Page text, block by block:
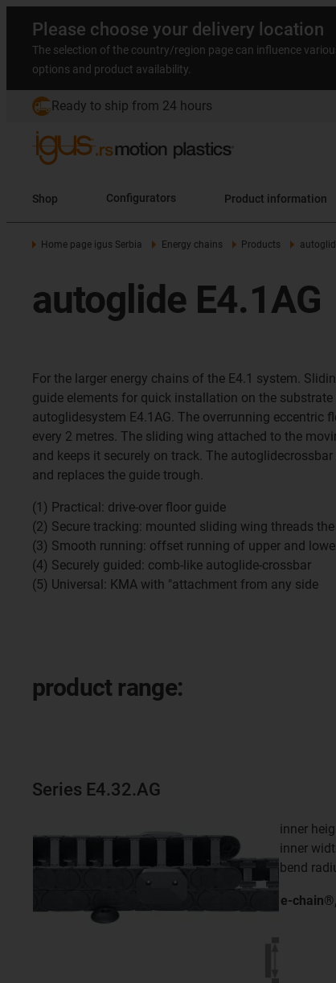
Please choose your delivery location
The selection of the country/region page can influence
options and product availability.
Ready to ship from 24 hours
Shop Configurators Product information
Home page igus Serbia Energy chains Products
autoglide E4.1AG
For the larger energy chains of the E4.1 system.
guide elements for quick installation on the
autoglidesystem E4.1AG. The overrunning eccentric
every 2 metres. The sliding wing attached to the
and keeps it securely on track. The
and replaces the guide trough.
(1) Practical: drive-over floor guide
(2) Secure tracking: mounted sliding wing threads
(3) Smooth running: offset running of upper and
(4) Securely guided: comb-like autoglide-crossbar
(5) Universal: KMA with "attachment from any side
product range:
Series E4.32.AG
inner
inner
bend
e-